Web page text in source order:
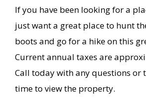
If you have been looking for a
just want a great place to hunt
boots and go for a hike on this
Current annual taxes are
Call today with any questions or
time to view the property.